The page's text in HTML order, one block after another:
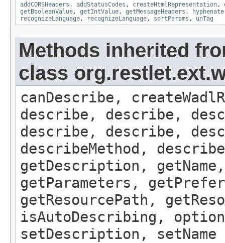
addCORSHeaders , addStatusCodes , createHtmlRepresentation,
getBooleanValue, getIntValue, getMessageHeaders , hyphenate
recognizeLanguage, recognizeLanguage, sortParams , unTag
Methods inherited
class
canDescribe,
describe, describe,
describe, describe,
describeMethod,
getDescription,
getParameters,
getResourcePath,
isAutoDescribing,
setDescription, setName